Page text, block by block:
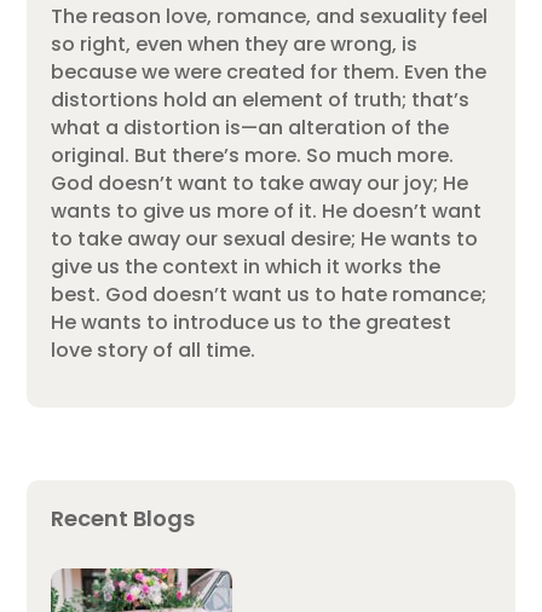
The reason love, romance, and sexuality feel
so right, even when they are wrong, is
because we were created for them. Even the
distortions hold an element of truth; that’s
what a distortion is—an alteration of the
original. But there’s more. So much more.
God doesn’t want to take away our joy; He
wants to give us more of it. He doesn’t want
to take away our sexual desire; He wants to
give us the context in which it works the
best. God doesn’t want us to hate romance;
He wants to introduce us to the greatest
love story of all time.
Recent Blogs